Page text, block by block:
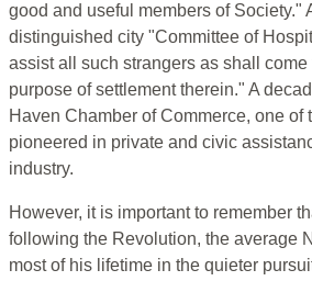
good and useful members of Society."
distinguished city "Committee of
assist all such strangers as shall come
purpose of settlement therein." A
Haven Chamber of Commerce, one of
pioneered in private and civic
industry.
However, it is important to remember
following the Revolution, the average
most of his lifetime in the quieter